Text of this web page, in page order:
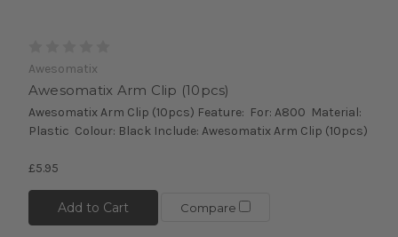
Awesomatix
Awesomatix Arm Clip (10pcs)
Awesomatix Arm Clip (10pcs) Feature: For: A800 Material:
Plastic Colour: Black Include: Awesomatix Arm Clip (10pcs)
£5.95
Add to Cart Compare